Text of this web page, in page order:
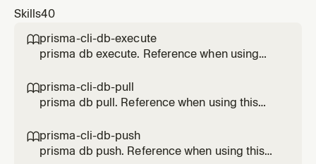
Skills40
prisma-cli-db-execute
prisma db execute. Reference when using
prisma-cli-db-pull
prisma db pull. Reference when using this
prisma-cli-db-push
prisma db push. Reference when using this